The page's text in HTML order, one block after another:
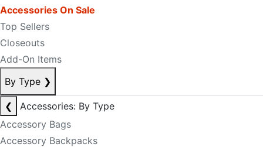
Accessories On Sale
Top Sellers
Closeouts
Add-On Items
By Type ❯
❮
Accessories: By Type
Accessory Bags
Accessory Backpacks